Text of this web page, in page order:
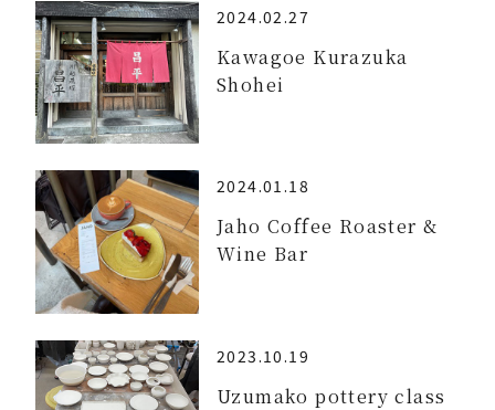
2024.02.27
Kawagoe Kurazuka
Shohei
2024.01.18
Jaho Coffee Roaster &
Wine Bar
2023.10.19
Uzumako pottery class